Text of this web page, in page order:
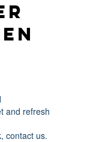
and refresh
contact us.